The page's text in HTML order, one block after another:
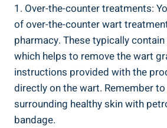
1. Over-the-counter treatments:
of over-the-counter wart
pharmacy. These typically
which helps to remove the wart
instructions provided with the
directly on the wart. Remember
surrounding healthy skin with
bandage.